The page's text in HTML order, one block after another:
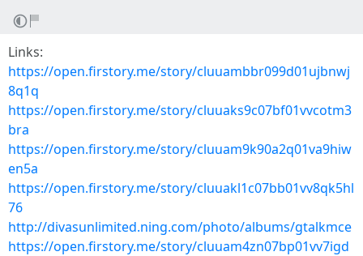
Links:
https://open.firstory.me/story/cluuambbr099d01ujbnwj
8q1q
https://open.firstory.me/story/cluuaks9c07bf01vvcotm3
bra
https://open.firstory.me/story/cluuam9k90a2q01va9hiw
en5a
https://open.firstory.me/story/cluuakl1c07bb01vv8qk5hl
76
http://divasunlimited.ning.com/photo/albums/gtalkmce
https://open.firstory.me/story/cluuam4zn07bp01vv7igd